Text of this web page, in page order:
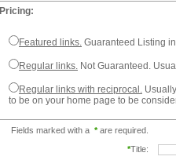
Pricing:
Featured links. Guaranteed Listing
Regular links. Not Guaranteed.
Regular links with reciprocal.
to be on your home page to be
Fields marked with a *are required.
*Title: